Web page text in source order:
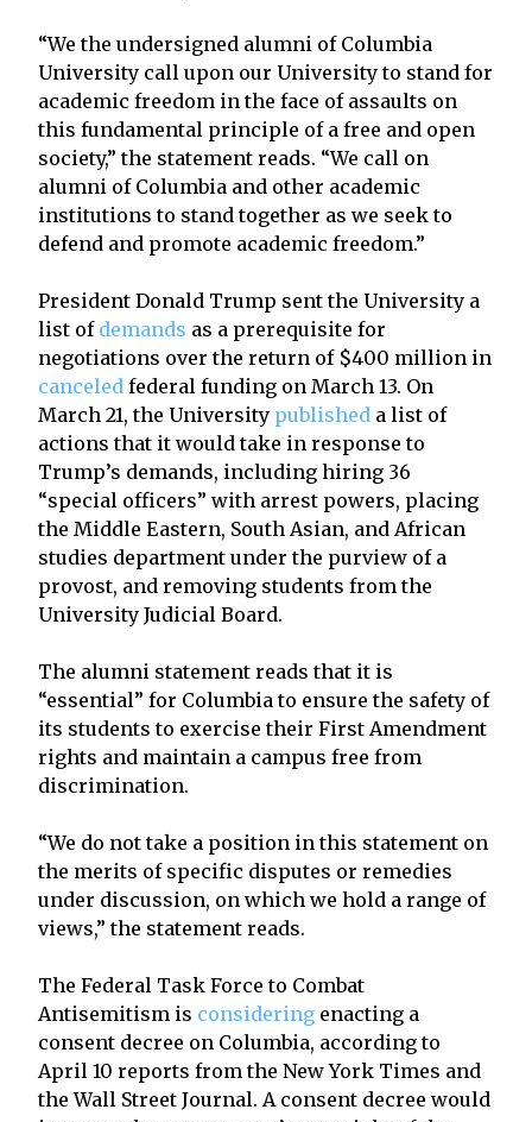
“We the undersigned alumni of Columbia
University call upon our University to stand for
academic freedom in the face of assaults on
this fundamental principle of a free and open
society,” the statement reads. “We call on
alumni of Columbia and other academic
institutions to stand together as we seek to
defend and promote academic freedom.”
President Donald Trump sent the University a
list of demands as a prerequisite for
negotiations over the return of $400 million in
canceled federal funding on March 13. On
March 21, the University published a list of
actions that it would take in response to
Trump’s demands, including hiring 36
“special officers” with arrest powers, placing
the Middle Eastern, South Asian, and African
studies department under the purview of a
provost, and removing students from the
University Judicial Board.
The alumni statement reads that it is
“essential” for Columbia to ensure the safety of
its students to exercise their First Amendment
rights and maintain a campus free from
discrimination.
“We do not take a position in this statement on
the merits of specific disputes or remedies
under discussion, on which we hold a range of
views,” the statement reads.
The Federal Task Force to Combat
Antisemitism is considering enacting a
consent decree on Columbia, according to
April 10 reports from the New York Times and
the Wall Street Journal. A consent decree would